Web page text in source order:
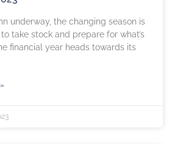
underway, the changing season is
take stock and prepare for what’s
financial year heads towards its